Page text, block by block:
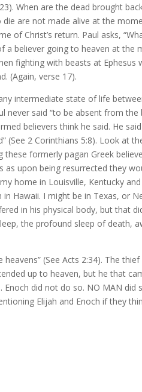
When are the dead brought
die are not made alive at the
of Christ’s return. Paul asks,
a believer going to heaven at the
fighting with beasts at Ephesus
(Again, verse 17).
intermediate state of life
never said “to be absent from the
believers think he said. He
(See 2 Corinthians 5:8). Look at
formerly pagan Greek
upon being resurrected they
home in Louisville, Kentucky
Hawaii. I might be in Texas, or
in his physical body, but that
the profound sleep of death,
(See Acts 2:34). The
up to heaven, but he that
Enoch did not do so. NO MAN did
Elijah and Enoch if they